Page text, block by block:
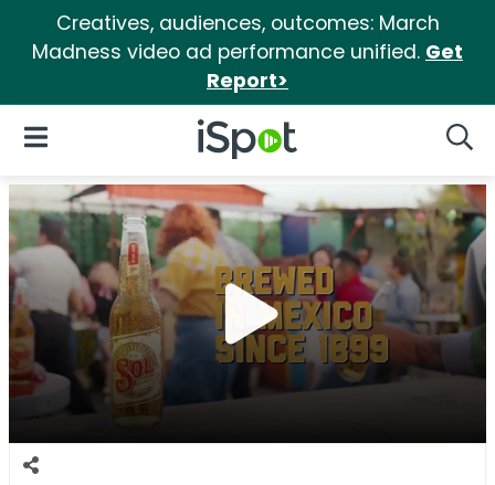
Creatives, audiences, outcomes: March
Madness video ad performance unified. Get
Report>
iSpot Logo
Open Navigation